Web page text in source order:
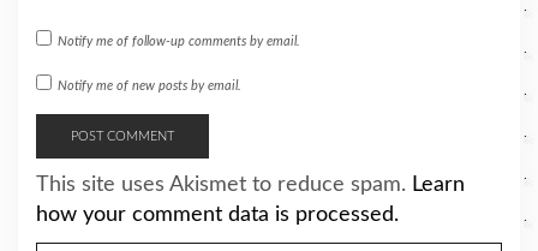
Notify me of follow-up comments by email.
Notify me of new posts by email.
This site uses Akismet to reduce spam. Learn
how your comment data is processed.